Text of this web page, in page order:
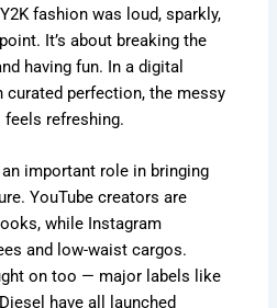
fashion was loud, sparkly,
It’s about breaking the
having fun. In a digital
curated perfection, the messy
refreshing.
important role in bringing
YouTube creatorsare
while Instagram
and low-waist cargos.
on too — major labels like
have all launched